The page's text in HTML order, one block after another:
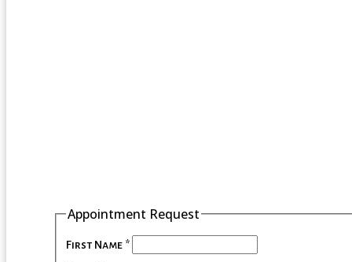
Appointment Request
First Name *